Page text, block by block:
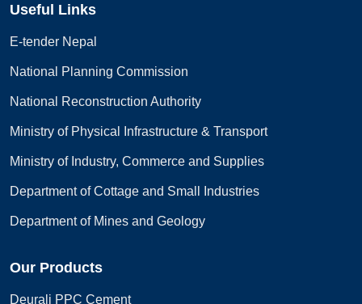
Useful Links
E-tender Nepal
National Planning Commission
National Reconstruction Authority
Ministry of Physical Infrastructure & Transport
Ministry of Industry, Commerce and Supplies
Department of Cottage and Small Industries
Department of Mines and Geology
Our Products
Deurali PPC Cement